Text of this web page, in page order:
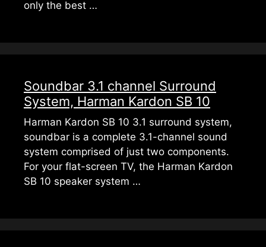
only the best …
Soundbar 3.1 channel Surround
System, Harman Kardon SB 10
Harman Kardon SB 10 3.1 surround system,
soundbar is a complete 3.1-channel sound
system comprised of just two components.
For your flat-screen TV, the Harman Kardon
SB 10 speaker system …